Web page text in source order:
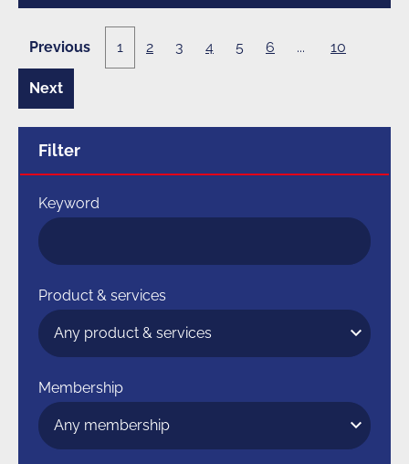
Previous
page
1
1 2 3 4 5 6 ... 10
Next
page
2
of
10
Filter
Keyword
Product & services
Membership